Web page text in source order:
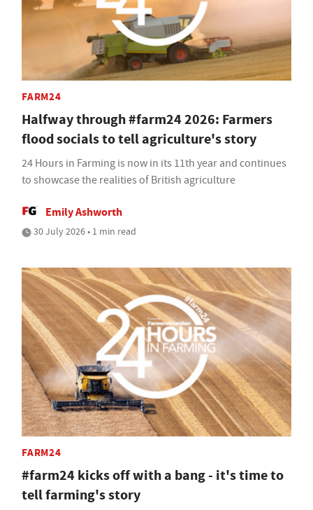
FARM24
Halfway through #farm24 2026: Farmers
flood socials to tell agriculture's story
24 Hours in Farming is now in its 11th year and continues
to showcase the realities of British agriculture
Emily Ashworth
30 July 2026 • 1 min read
FARM24
#farm24 kicks off with a bang - it's time to
tell farming's story